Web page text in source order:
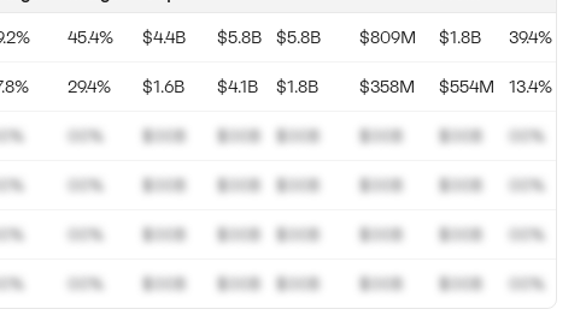
45.4%
29.4%
00%
00%
00%
00%
$4.4B
$1.6B
$00B
$00B
$00B
$00B
$5.8B
$4.1B
$00B
$00B
$00B
$00B
$5.8B
$1.8B
$00B
$00B
$00B
$00B
$809M
$358M
$00B
$00B
$00B
$00B
$1.8B
$554M
$00B
$00B
$00B
$00B
39.4%
13.4%
00%
00%
00%
00%